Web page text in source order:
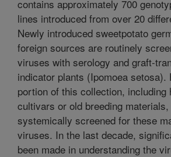
contains approximately 700
lines introduced from over 20
Newly introduced sweetpotato
foreign sources are routinely
viruses with serology and graft-
indicator plants (Ipomoea setosa).
portion of this collection, including
cultivars or old breeding
systemically screened for these
viruses. In the last decade,
been made in understanding the